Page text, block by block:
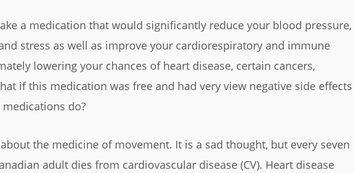
a medication that would significantly reduce your blood pressure,
stress as well as improve your cardiorespiratory and immune
lowering your chances of heart disease, certain cancers,
if this medication was free and had very view negative side effects
do?
the medicine of movement. It is a sad thought, but every seven
adult dies from cardiovascular disease (CV). Heart disease